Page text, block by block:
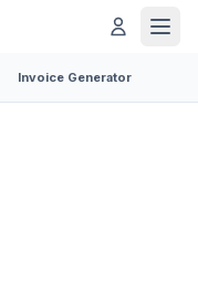
Invoice Generator